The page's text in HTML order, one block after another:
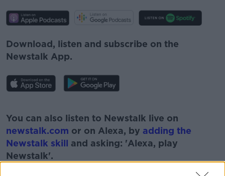
Download, listen and subscribe on the
Newstalk App.
Learn more
You can also listen to Newstalk live on
newstalk.com or on Alexa, by adding the
Newstalk skill and asking: 'Alexa, play
Newstalk'.